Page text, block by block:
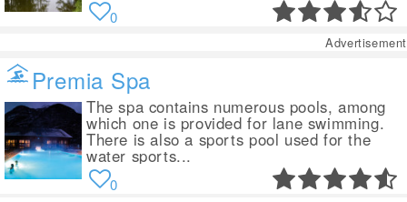
0
Advertisement
Premia Spa
The spa contains numerous pools, among
which one is provided for lane swimming.
There is also a sports pool used for the
water sports...
0